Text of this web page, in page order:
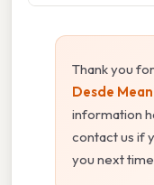
Thank you
Desde
information
contact us if
you next